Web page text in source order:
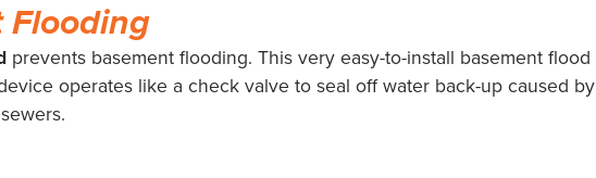
Flooding
prevents basement flooding. This very easy-to-install basement flood
operates like a check valve to seal off water back-up caused by